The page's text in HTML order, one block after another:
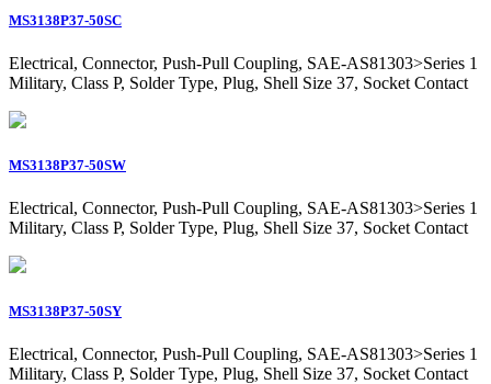
MS3138P37-50SC
Electrical, Connector, Push-Pull Coupling, SAE-AS81303>Series 1
Military, Class P, Solder Type, Plug, Shell Size 37, Socket Contact
MS3138P37-50SW
Electrical, Connector, Push-Pull Coupling, SAE-AS81303>Series 1
Military, Class P, Solder Type, Plug, Shell Size 37, Socket Contact
MS3138P37-50SY
Electrical, Connector, Push-Pull Coupling, SAE-AS81303>Series 1
Military, Class P, Solder Type, Plug, Shell Size 37, Socket Contact